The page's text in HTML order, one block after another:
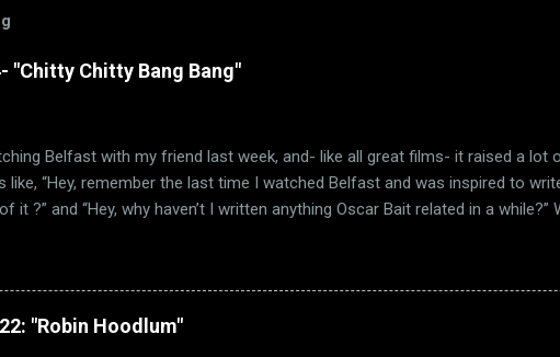
"Chitty Chitty Bang Bang"
Belfast with my friend last week, and- like all great films- it raised a lot
like, “Hey, remember the last time I watched Belfast and was inspired to
it ?” and “Hey, why haven’t I written anything Oscar Bait related in a while?”
song just happens to be “Chitty Chitty Bang Bang.” (via Wikipedia)
that I love a good movie musical. Sadly, those were few and far
sure, movie musicals certainly had a brief resurgence in those days. Many of
critically and commercially. Hell, Best Picture went to a musical on four
"Robin Hoodlum"